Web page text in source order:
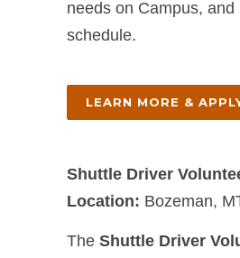
needs on Campus, and
schedule.
LEARN MORE &
Shuttle Driver
Location: Bozeman,
The Shuttle Driver